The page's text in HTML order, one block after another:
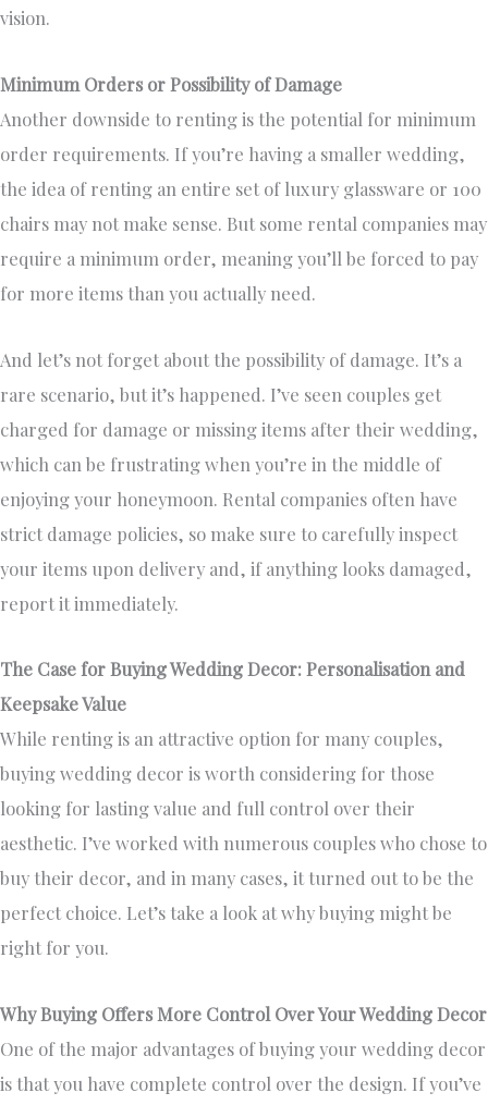
vision.
Minimum Orders or Possibility of Damage
Another downside to renting is the potential for minimum
order requirements. If you’re having a smaller wedding,
the idea of renting an entire set of luxury glassware or 100
chairs may not make sense. But some rental companies may
require a minimum order, meaning you’ll be forced to pay
for more items than you actually need.
And let’s not forget about the possibility of damage. It’s a
rare scenario, but it’s happened. I’ve seen couples get
charged for damage or missing items after their wedding,
which can be frustrating when you’re in the middle of
enjoying your honeymoon. Rental companies often have
strict damage policies, so make sure to carefully inspect
your items upon delivery and, if anything looks damaged,
report it immediately.
The Case for Buying Wedding Decor: Personalisation and
Keepsake Value
While renting is an attractive option for many couples,
buying wedding decor is worth considering for those
looking for lasting value and full control over their
aesthetic. I’ve worked with numerous couples who chose to
buy their decor, and in many cases, it turned out to be the
perfect choice. Let’s take a look at why buying might be
right for you.
Why Buying Offers More Control Over Your Wedding Decor
One of the major advantages of buying your wedding decor
is that you have complete control over the design. If you’ve